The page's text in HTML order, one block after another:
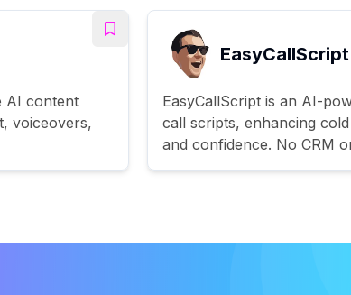
AI content
voiceovers,
EasyCallScript
EasyCallScript is an AI-
call scripts, enhancing
and confidence. No CRM